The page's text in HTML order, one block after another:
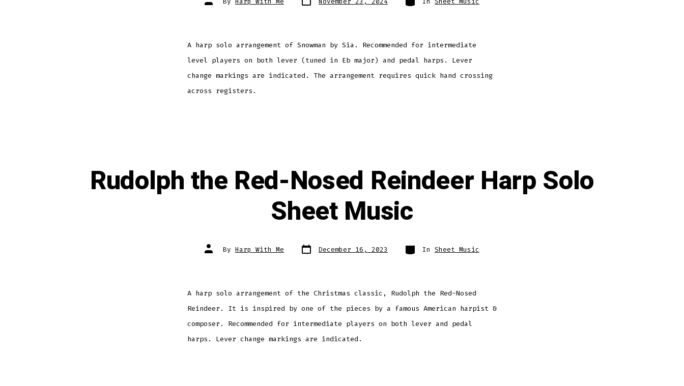
author date
A harp solo arrangement of Snowman by Sia. Recommended for intermediate
level players on both lever (tuned in Eb major) and pedal harps. Lever
change markings are indicated. The arrangement requires quick hand crossing
across registers.
Rudolph the Red-Nosed Reindeer Harp Solo
Sheet Music
Post
author
By Harp With Me Post
date December 16, 2023 Categories
In Sheet Music
A harp solo arrangement of the Christmas classic, Rudolph the Red-Nosed
Reindeer. It is inspired by one of the pieces by a famous American harpist &
composer. Recommended for intermediate players on both lever and pedal
harps. Lever change markings are indicated.